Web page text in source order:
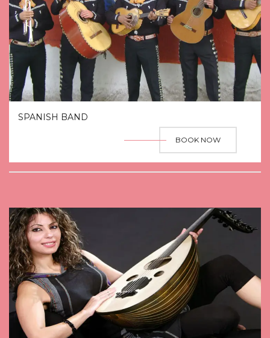
SPANISH BAND
BOOK NOW